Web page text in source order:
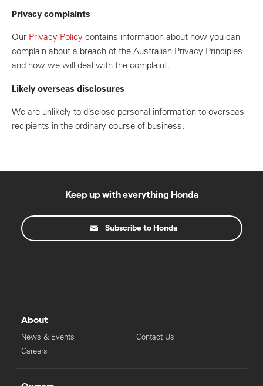
Privacy complaints
Our Privacy Policy contains information about how you can
complain about a breach of the Australian Privacy Principles
and how we will deal with the complaint.
Likely overseas disclosures
We are unlikely to disclose personal information to overseas
recipients in the ordinary course of business.
Keep up with everything Honda
Subscribe to Honda
About
News & Events
Careers
Contact Us